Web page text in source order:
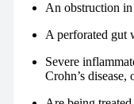
An obstruction
A perforated gut
Severe
Crohn’s